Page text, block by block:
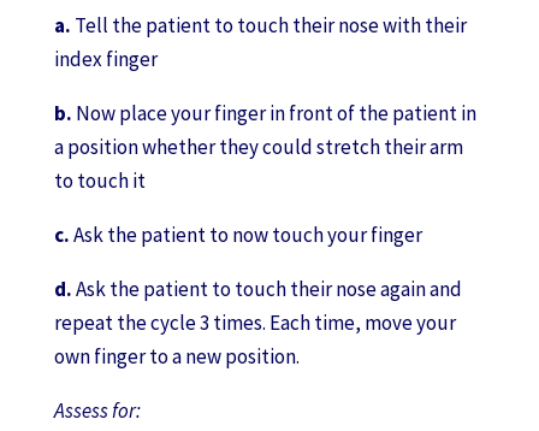
a. Tell the patient to touch their nose with their
index finger
b. Now place your finger in front of the patient in
a position whether they could stretch their arm
to touch it
c.Ask the patient to now touch your finger
d.Ask the patient to touch their nose again and
repeat the cycle 3 times. Each time, move your
own finger to a new position.
Assess for: